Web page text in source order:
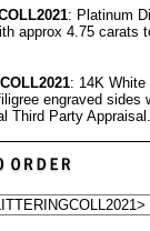
: Platinum
approx 4.75 carats
: 14K
engraved
Third Party Appraisal .